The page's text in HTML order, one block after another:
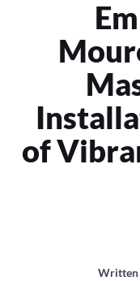
of
Written